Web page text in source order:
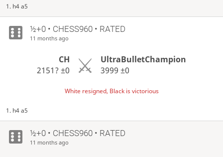
1. h4 a5
½+0 • CHESS960 • RATED
11 months ago
CH
2151?±0
UltraBulletChampion
3999 ±0
White resigned, Black is victorious
1. h4 a5
½+0 • CHESS960 • RATED
11 months ago